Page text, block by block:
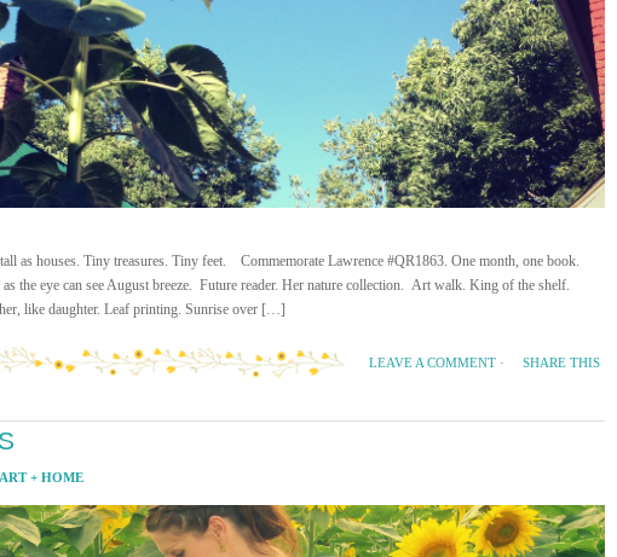
as houses. Tiny treasures. Tiny feet. Commemorate Lawrence #QR1863. One month, one book.
the eye can see August breeze. Future reader. Her nature collection. Art walk. King of the shelf.
like daughter. Leaf printing. Sunrise over […]
SHARE THIS
LEAVE A COMMENT ·
+ HOME